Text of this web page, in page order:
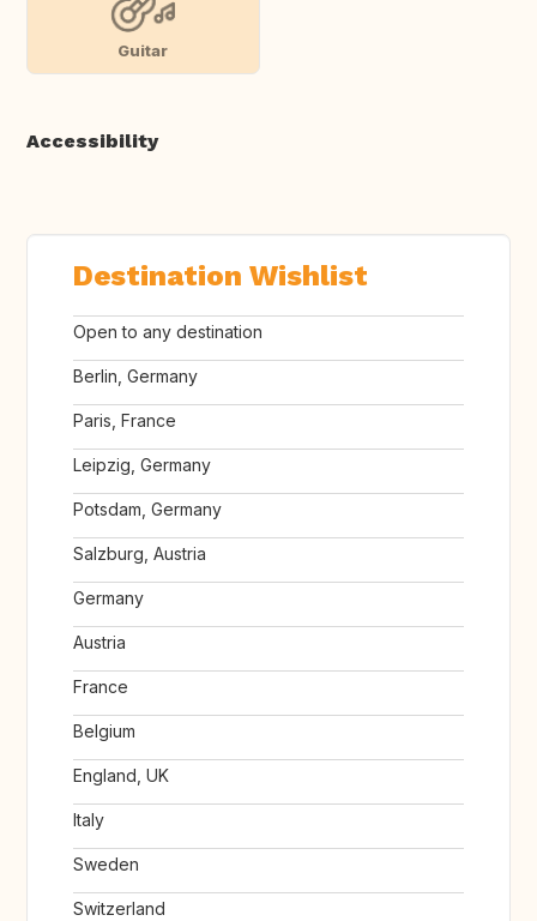
Guitar
Accessibility
Destination Wishlist
Open to any destination
Berlin, Germany
Paris, France
Leipzig, Germany
Potsdam, Germany
Salzburg, Austria
Germany
Austria
France
Belgium
England, UK
Italy
Sweden
Switzerland